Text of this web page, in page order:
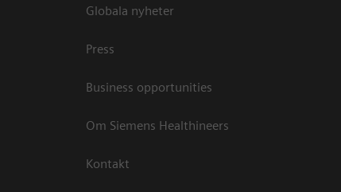
Globala nyheter
Press
Business opportunities
Om Siemens Healthineers
Kontakt